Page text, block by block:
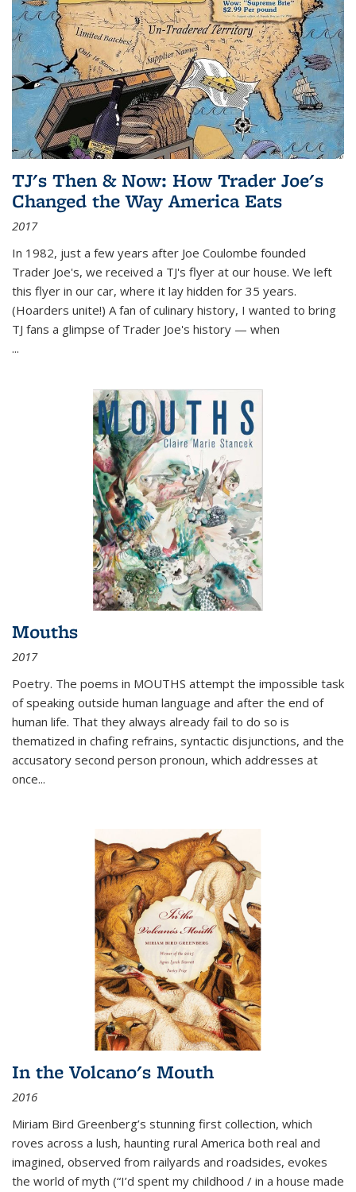
TJ's Then & Now: How Trader Joe's
Changed the Way America Eats
2017
In 1982, just a few years after Joe Coulombe founded
Trader Joe's, we received a TJ's flyer at our house. We left
this flyer in our car, where it lay hidden for 35 years.
(Hoarders unite!) A fan of culinary history, I wanted to bring
TJ fans a glimpse of Trader Joe's history — when
...
Mouths
2017
Poetry. The poems in MOUTHS attempt the impossible task
of speaking outside human language and after the end of
human life. That they always already fail to do so is
thematized in chafing refrains, syntactic disjunctions, and the
accusatory second person pronoun, which addresses at
once...
In the Volcano's Mouth
2016
Miriam Bird Greenberg’s stunning first collection, which
roves across a lush, haunting rural America both real and
imagined, observed from railyards and roadsides, evokes
the world of myth (“I’d spent my childhood / in a house made